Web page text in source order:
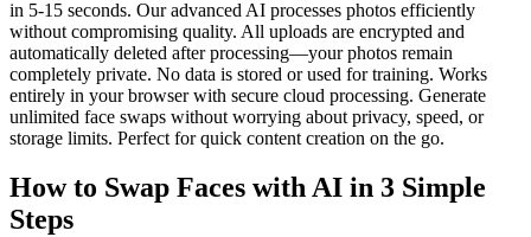
in 5-15 seconds. Our advanced AI processes photos efficiently
without compromising quality. All uploads are encrypted and
automatically deleted after processing—your photos remain
completely private. No data is stored or used for training. Works
entirely in your browser with secure cloud processing. Generate
unlimited face swaps without worrying about privacy, speed, or
storage limits. Perfect for quick content creation on the go.
How to Swap Faces with AI in 3 Simple
Steps